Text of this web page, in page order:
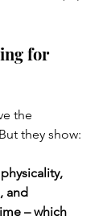
for
the
they show:
and
– which